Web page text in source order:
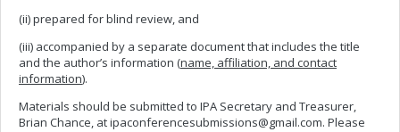
(ii) prepared for blind review, and
(iii) accompanied by a separate document that includes the title
and the author’s information (name, affiliation, and contact
information).
Materials should be submitted to IPA Secretary and Treasurer,
Brian Chance, atipaconferencesubmissions@gmail.com. Please